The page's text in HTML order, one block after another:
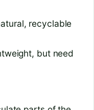
recyclable
but need